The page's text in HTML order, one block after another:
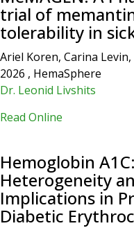
trial of
tolerability in
Ariel Koren, Carina
2026 , HemaSphere
Dr. Leonid Livshits
Read Online
Hemoglobin
Heterogeneity
Implications in
Diabetic